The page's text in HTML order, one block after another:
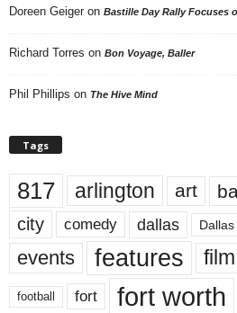
Doreen Geiger on Bastille Day Rally Focuses
Richard Torres on Bon Voyage, Baller
Phil Phillips on The Hive Mind
Tags
817 arlington art
city comedy dallas
events features film
football fort fort worth